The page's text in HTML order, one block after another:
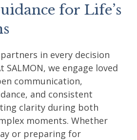
for Life’s
in every decision
SALMON, we engage loved
communication,
and consistent
clarity during both
moments. Whether
or preparing for